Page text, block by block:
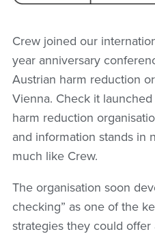
Crew joined our
year anniversary
Austrian harm reduction
Vienna. Check it
harm reduction
and information stands in
much like Crew.
The organisation soon
checking” as one of the
strategies they could